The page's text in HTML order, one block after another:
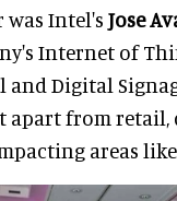
was Intel's Jose
Internet of
and Digital
apart from retail,
areas